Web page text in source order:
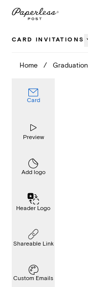
Skip
CARD INVITATIONS
Home / Graduation
Card
Preview
Add logo
Header Logo
Shareable Link
Custom Emails